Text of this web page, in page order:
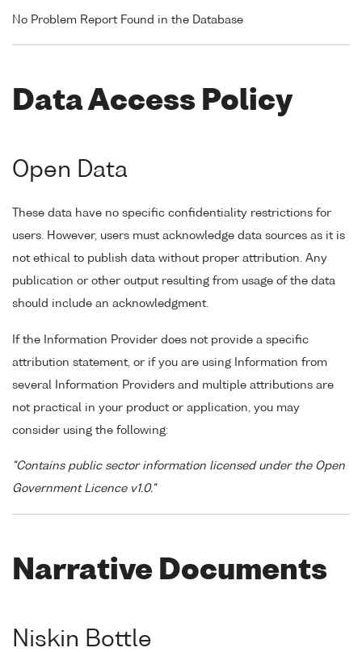
No Problem Report Found in the Database
Data Access Policy
Open Data
These data have no specific confidentiality restrictions for
users. However, users must acknowledge data sources as it is
not ethical to publish data without proper attribution. Any
publication or other output resulting from usage of the data
should include an acknowledgment.
If the Information Provider does not provide a specific
attribution statement, or if you are using Information from
several Information Providers and multiple attributions are
not practical in your product or application, you may
consider using the following:
"Contains public sector information licensed under the Open
Government Licence v1.0."
Narrative Documents
Niskin Bottle